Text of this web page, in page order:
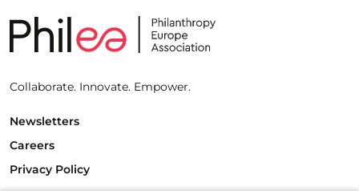
Collaborate. Innovate. Empower.
Newsletters
Careers
Privacy Policy